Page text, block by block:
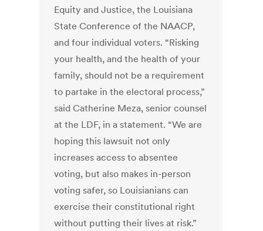
Equity and Justice, the Louisiana
State Conference of the NAACP,
and four individual voters. “Risking
your health, and the health of your
family, should not be a requirement
to partake in the electoral process,”
said Catherine Meza, senior counsel
at the LDF, in a statement. “We are
hoping this lawsuit not only
increases access to absentee
voting, but also makes in-person
voting safer, so Louisianians can
exercise their constitutional right
without putting their lives at risk.”